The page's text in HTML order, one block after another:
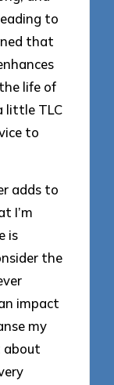
to
that
life of
little TLC
to
adds to
I’m
is
the
impact
my
about